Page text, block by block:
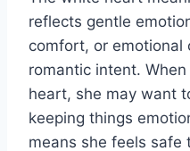
reflects gentle
comfort, or emotional
romantic intent.
heart, she may want
keeping things
means she feels safe